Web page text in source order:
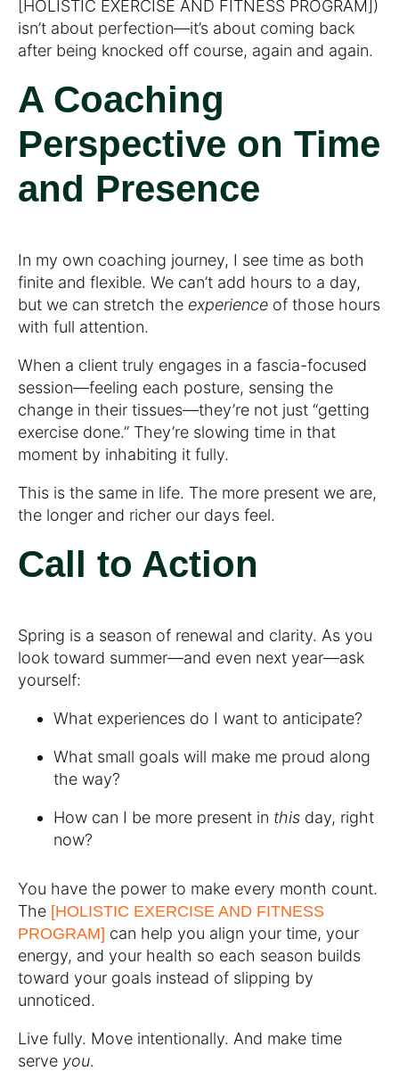
[HOLISTIC EXERCISE AND FITNESS PROGRAM])
isn’t about perfection—it’s about coming back
after being knocked off course, again and again.
A Coaching
Perspective on Time
and Presence
In my own coaching journey, I see time as both
finite and flexible. We can’t add hours to a day,
but we can stretch the experience of those hours
with full attention.
When a client truly engages in a fascia-focused
session—feeling each posture, sensing the
change in their tissues—they’re not just “getting
exercise done.” They’re slowing time in that
moment by inhabiting it fully.
This is the same in life. The more present we are,
the longer and richer our days feel.
Call to Action
Spring is a season of renewal and clarity. As you
look toward summer—and even next year—ask
yourself:
What experiences do I want to anticipate?
What small goals will make me proud along
the way?
How can I be more present in this day, right
now?
You have the power to make every month count.
The [HOLISTIC EXERCISE AND FITNESS
PROGRAM] can help you align your time, your
energy, and your health so each season builds
toward your goals instead of slipping by
unnoticed.
Live fully. Move intentionally. And make time
serve you.